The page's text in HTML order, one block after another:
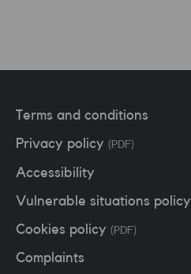
Terms and conditions
Privacy policy (PDF)
Accessibility
Vulnerable situations policy
Cookies policy (PDF)
Complaints